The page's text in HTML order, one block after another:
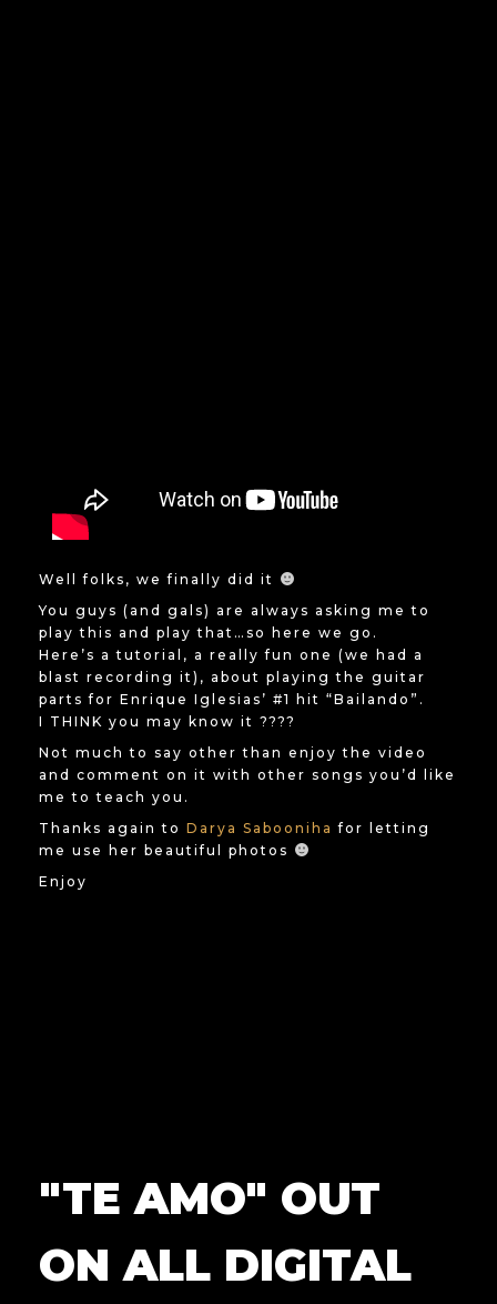
Well folks, we finally did it
You guys (and gals) are always asking me to
play this and play that…so here we go.
Here’s a tutorial, a really fun one (we had a
blast recording it), about playing the guitar
parts for Enrique Iglesias’ #1 hit “Bailando”.
I THINK you may know it ????
Not much to say other than enjoy the video
and comment on it with other songs you’d like
me to teach you.
Thanks again to Darya Sabooniha for letting
me use her beautiful photos
Enjoy
"TE AMO" OUT
ON ALL DIGITAL